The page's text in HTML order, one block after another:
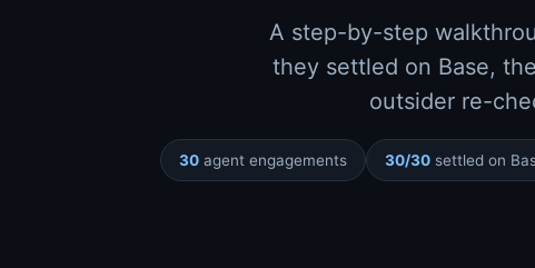
A step-by-step
they settled on Base,
outsider re-
30agent engagements 30/30settled on